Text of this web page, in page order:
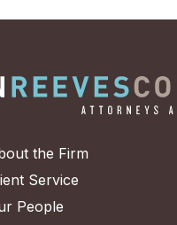
the Firm
Service
People